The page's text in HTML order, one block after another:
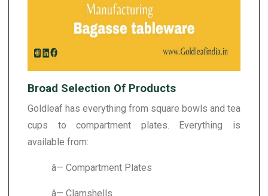
Broad Selection Of Products
Goldleaf has everything from square bowls and tea
cups to compartment plates. Everything is
available from:
â— Compartment Plates
â— Clamshells